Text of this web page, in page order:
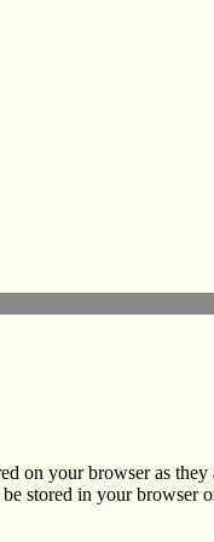
on your browser as they
stored in your browser